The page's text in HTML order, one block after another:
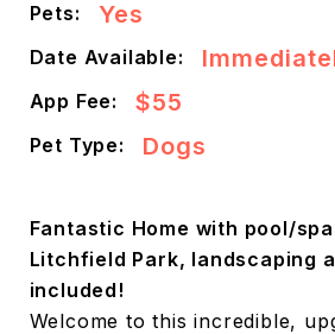
Pets: Yes
Date Available:
App Fee: $55
Pet Type: Dogs
Fantastic Home with pool/
Litchfield Park, landscaping
included!
Welcome to this incredible,